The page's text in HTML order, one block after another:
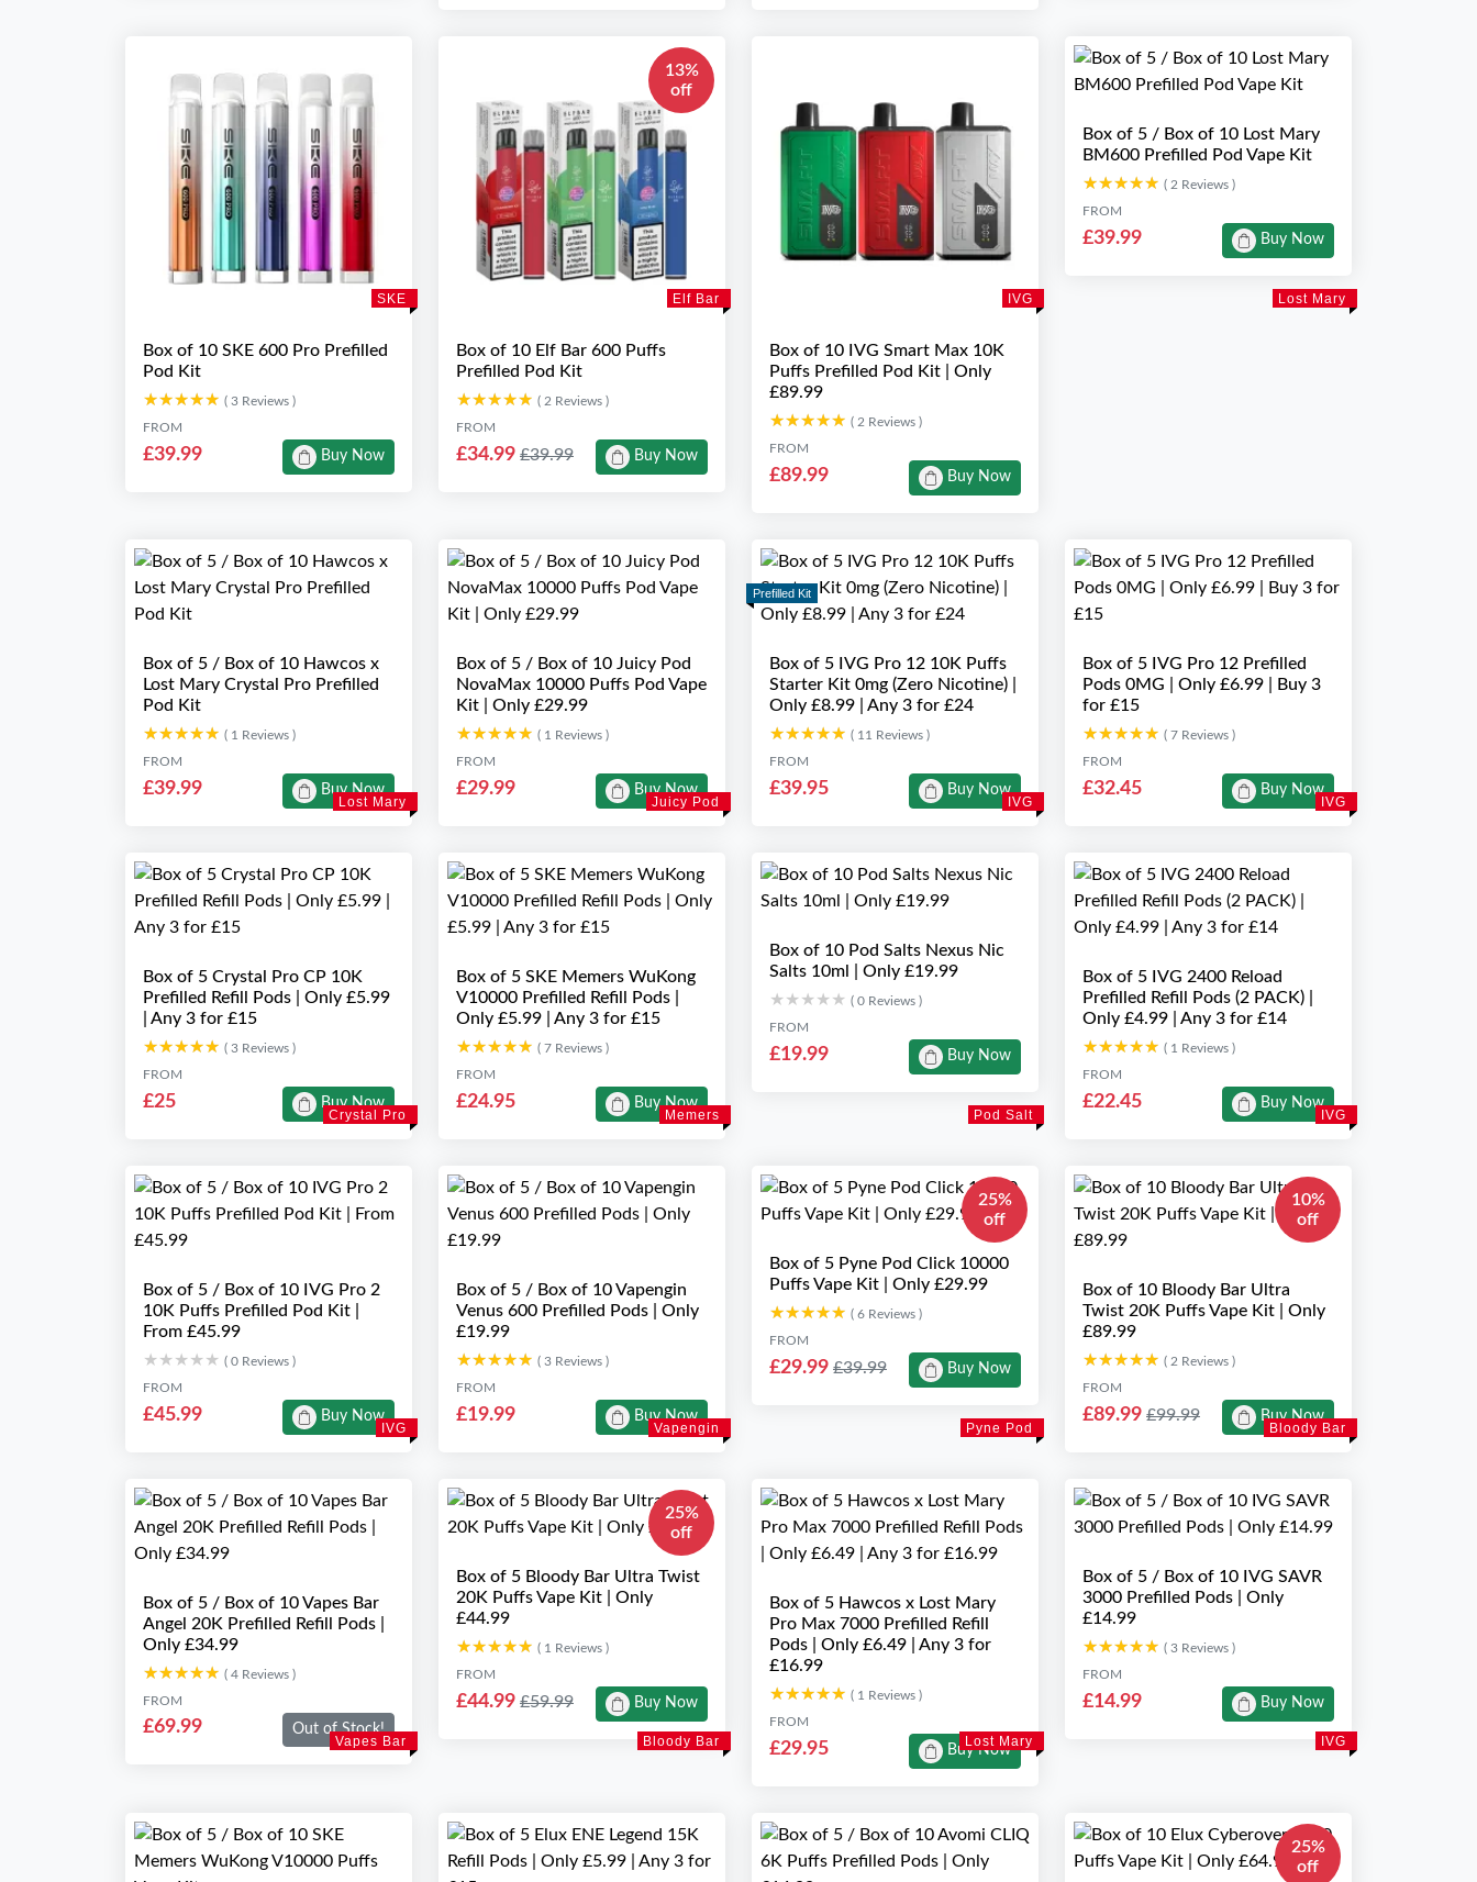
SKE
Box of 10 SKE 600 Pro Prefilled
Pod Kit
★★★★★
★★★★★ ( 3 Reviews )
FROM
£39.99 Buy Now
Elf Bar
13%
off
Box of 10 Elf Bar 600 Puffs
Prefilled Pod Kit
★★★★★
★★★★★ ( 2 Reviews )
FROM
£34.99 £39.99 Buy Now
IVG
Box of 10 IVG Smart Max 10K
Puffs Prefilled Pod Kit | Only
£89.99
★★★★★
★★★★★ ( 2 Reviews )
FROM
£89.99 Buy Now
Lost Mary
Box of 5 / Box of 10 Lost Mary
BM600 Prefilled Pod Vape Kit
★★★★★
★★★★★ ( 2 Reviews )
FROM
£39.99 Buy Now
Lost Mary
Box of 5 / Box of 10 Hawcos x
Lost Mary Crystal Pro Prefilled
Pod Kit
★★★★★
★★★★★ ( 1 Reviews )
FROM
£39.99 Buy Now
Juicy Pod
Box of 5 / Box of 10 Juicy Pod
NovaMax 10000 Puffs Pod Vape
Kit | Only £29.99
★★★★★
★★★★★ ( 1 Reviews )
FROM
£29.99 Buy Now
Prefilled Kit
IVG
Box of 5 IVG Pro 12 10K Puffs
Starter Kit 0mg (Zero Nicotine) |
Only £8.99 | Any 3 for £24
★★★★★
★★★★★ ( 11 Reviews )
FROM
£39.95 Buy Now
IVG
Box of 5 IVG Pro 12 Prefilled
Pods 0MG | Only £6.99 | Buy 3
for £15
★★★★★
★★★★★ ( 7 Reviews )
FROM
£32.45 Buy Now
Crystal Pro
Box of 5 Crystal Pro CP 10K
Prefilled Refill Pods | Only £5.99
| Any 3 for £15
★★★★★
★★★★★ ( 3 Reviews )
FROM
£25 Buy Now
Memers
Box of 5 SKE Memers WuKong
V10000 Prefilled Refill Pods |
Only £5.99 | Any 3 for £15
★★★★★
★★★★★ ( 7 Reviews )
FROM
£24.95 Buy Now
Pod Salt
Box of 10 Pod Salts Nexus Nic
Salts 10ml | Only £19.99
★★★★★
★★★★★ ( 0 Reviews )
FROM
£19.99 Buy Now
IVG
Box of 5 IVG 2400 Reload
Prefilled Refill Pods (2 PACK) |
Only £4.99 | Any 3 for £14
★★★★★
★★★★★ ( 1 Reviews )
FROM
£22.45 Buy Now
IVG
Box of 5 / Box of 10 IVG Pro 2
10K Puffs Prefilled Pod Kit |
From £45.99
★★★★★
★★★★★ ( 0 Reviews )
FROM
£45.99 Buy Now
Vapengin
Box of 5 / Box of 10 Vapengin
Venus 600 Prefilled Pods | Only
£19.99
★★★★★
★★★★★ ( 3 Reviews )
FROM
£19.99 Buy Now
Pyne Pod
25%
off
Box of 5 Pyne Pod Click 10000
Puffs Vape Kit | Only £29.99
★★★★★
★★★★★ ( 6 Reviews )
FROM
£29.99 £39.99 Buy Now
Bloody Bar
10%
off
Box of 10 Bloody Bar Ultra
Twist 20K Puffs Vape Kit | Only
£89.99
★★★★★
★★★★★ ( 2 Reviews )
FROM
£89.99 £99.99 Buy Now
Vapes Bar
Box of 5 / Box of 10 Vapes Bar
Angel 20K Prefilled Refill Pods |
Only £34.99
★★★★★
★★★★★ ( 4 Reviews )
FROM
£69.99 Out of Stock!
Bloody Bar
25%
off
Box of 5 Bloody Bar Ultra Twist
20K Puffs Vape Kit | Only
£44.99
★★★★★
★★★★★ ( 1 Reviews )
FROM
£44.99 £59.99 Buy Now
Lost Mary
Box of 5 Hawcos x Lost Mary
Pro Max 7000 Prefilled Refill
Pods | Only £6.49 | Any 3 for
£16.99
★★★★★
★★★★★ ( 1 Reviews )
FROM
£29.95 Buy Now
IVG
Box of 5 / Box of 10 IVG SAVR
3000 Prefilled Pods | Only
£14.99
★★★★★
★★★★★ ( 3 Reviews )
FROM
£14.99 Buy Now
25%
off